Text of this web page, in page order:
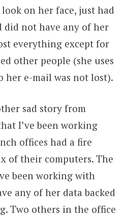
on her face, just had
did not have any of her
everything except for
other people (she uses
her e-mail was not lost).
sad story from
I’ve been working
offices had a fire
of their computers. The
been working with
any of her data backed
Two others in the office